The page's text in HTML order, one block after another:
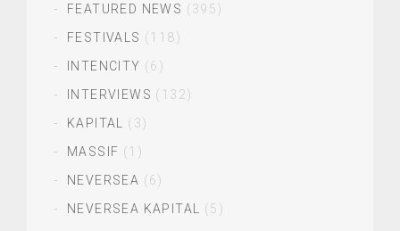
FEATURED NEWS (395)
FESTIVALS (118)
INTENCITY (6)
INTERVIEWS (132)
KAPITAL
(3)
MASSIF (1)
NEVERSEA (6)
NEVERSEA KAPITAL
(5)